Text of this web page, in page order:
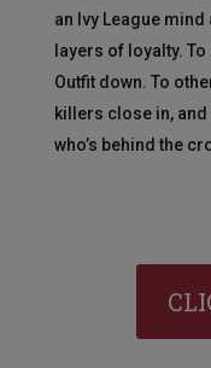
an Ivy League
layers of loyalty. To
Outfit down. To
killers close in,
who’s behind the